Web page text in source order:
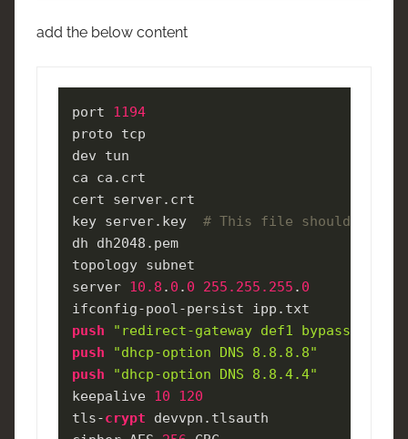
add the below content
port 1194
proto tcp
dev tun
ca ca.crt
cert server.crt
key server.key # This file should be
dh dh2048.pem
topology subnet
server 10.8 . 0 . 0 255.255 .255 . 0
push
"redirect-gateway def1 bypass-dhcp"
push
"dhcp-option DNS 8.8.8.8"
push
"dhcp-option DNS 8.8.4.4"
keepalive 10
120
tls-crypt devvpn.tlsauth